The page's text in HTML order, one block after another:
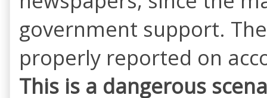
government support.
properly reported on
This is a dangerous